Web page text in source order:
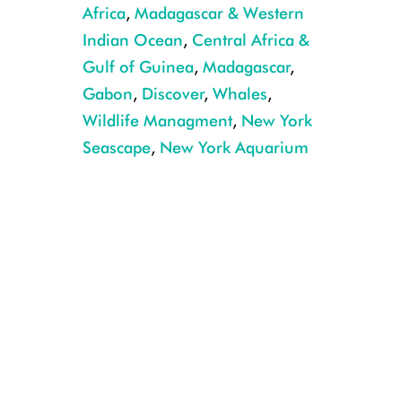
Africa, Madagascar & Western
Indian Ocean, Central Africa &
Gulf of Guinea, Madagascar,
Gabon, Discover, Whales,
Wildlife Managment, New York
Seascape, New York Aquarium